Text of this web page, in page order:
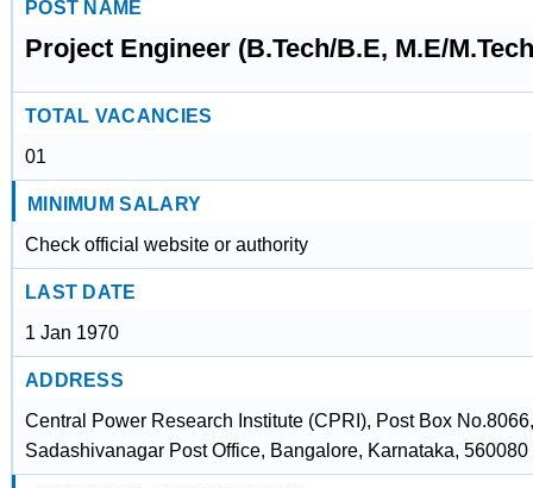
POST NAME
Project Engineer (B.Tech/B.E, M.E/
TOTAL VACANCIES
01
MINIMUM SALARY
Check official website or authority
LAST DATE
1 Jan 1970
ADDRESS
Central Power Research Institute (CPRI), Post Box
Sadashivanagar Post Office, Bangalore, Karnataka, 560080